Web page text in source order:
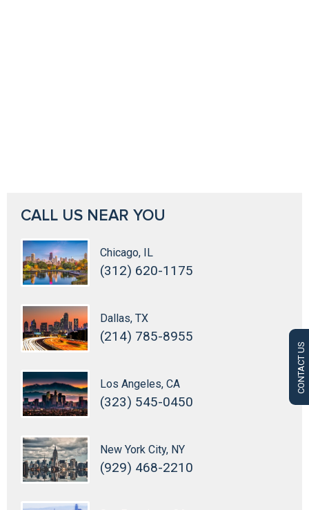
CONTACT US
CALL US NEAR YOU
Chicago, IL
(312) 620-1175
Dallas, TX
(214) 785-8955
Los Angeles, CA
(323) 545-0450
New York City, NY
(929) 468-2210